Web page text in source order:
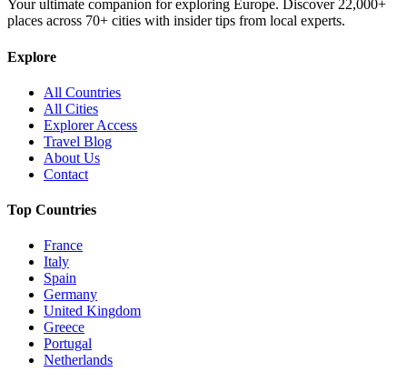
Your ultimate companion for exploring Europe. Discover 22,000+
places across 70+ cities with insider tips from local experts.
Explore
All Countries
All Cities
Explorer Access
Travel Blog
About Us
Contact
Top Countries
France
Italy
Spain
Germany
United Kingdom
Greece
Portugal
Netherlands